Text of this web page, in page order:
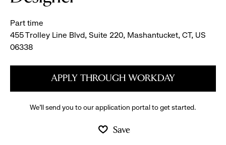
Part time
455 Trolley Line Blvd, Suite 220, Mashantucket, CT, US
06338
APPLY THROUGH WORKDAY
We’ll send you to our application portal to get started.
Save